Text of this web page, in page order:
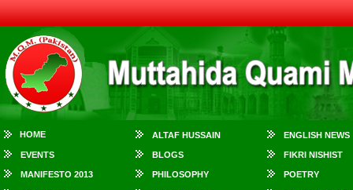
HOME ALTAF HUSSAIN ENGLISH NEWS
EVENTS BLOGS FIKRI NISHIST
MANIFESTO 2013 PHILOSOPHY POETRY